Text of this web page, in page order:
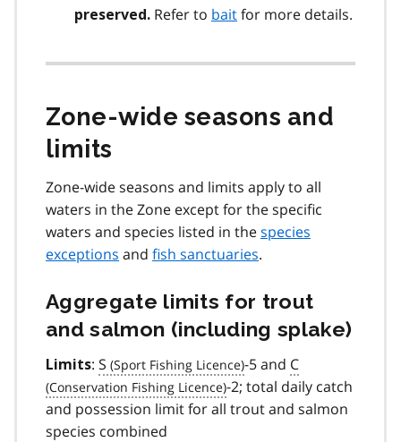
preserved. Refer to baitfor more details.
Zone-wide seasons and
limits
Zone-wide seasons and limits apply to all
waters in the Zone except for the specific
waters and species listed in thespecies
exceptions and fish sanctuaries.
Aggregate limits for trout
and salmon (including splake)
Limits: S -5 and C
-2; total daily catch
and possession limit for all trout and salmon
species combined